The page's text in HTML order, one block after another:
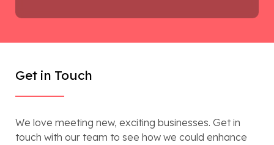
Get in Touch
We love meeting new, exciting businesses. Get in
touch with our team to see how we could enhance